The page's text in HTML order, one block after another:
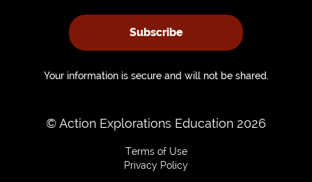
Subscribe
Your information is secure and will not be shared.
© Action Explorations Education 2026
Terms of Use
Privacy Policy